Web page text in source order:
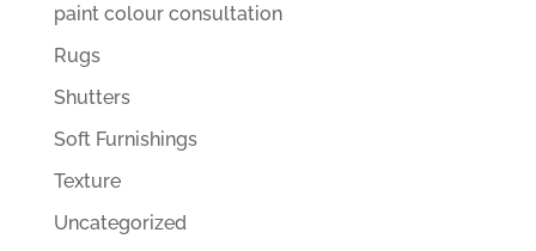
paint colour consultation
Rugs
Shutters
Soft Furnishings
Texture
Uncategorized